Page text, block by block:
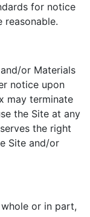
for notice
reasonable.
or Materials
notice upon
may terminate
the Site at any
the right
Site and/or
or in part,